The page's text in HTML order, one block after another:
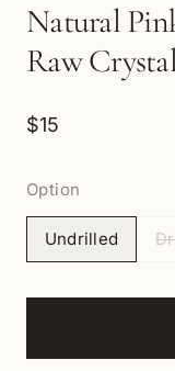
Natural
Raw
$15
Option
Undrilled